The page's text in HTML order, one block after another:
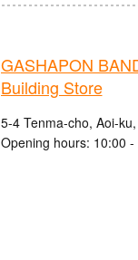
GASHAPON
Building Store
5-4 Tenma-cho, Aoi-
Opening hours: 10:00 -